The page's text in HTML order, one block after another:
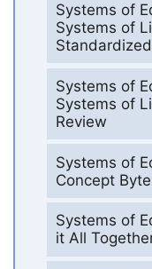
Systems of
Systems of
Systems of
Systems of
Review
Systems of
Concept
Systems of
it All